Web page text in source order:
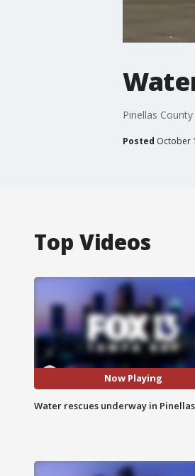
Pinellas
Posted October
Top Videos
Now Playing
Water rescues underway in